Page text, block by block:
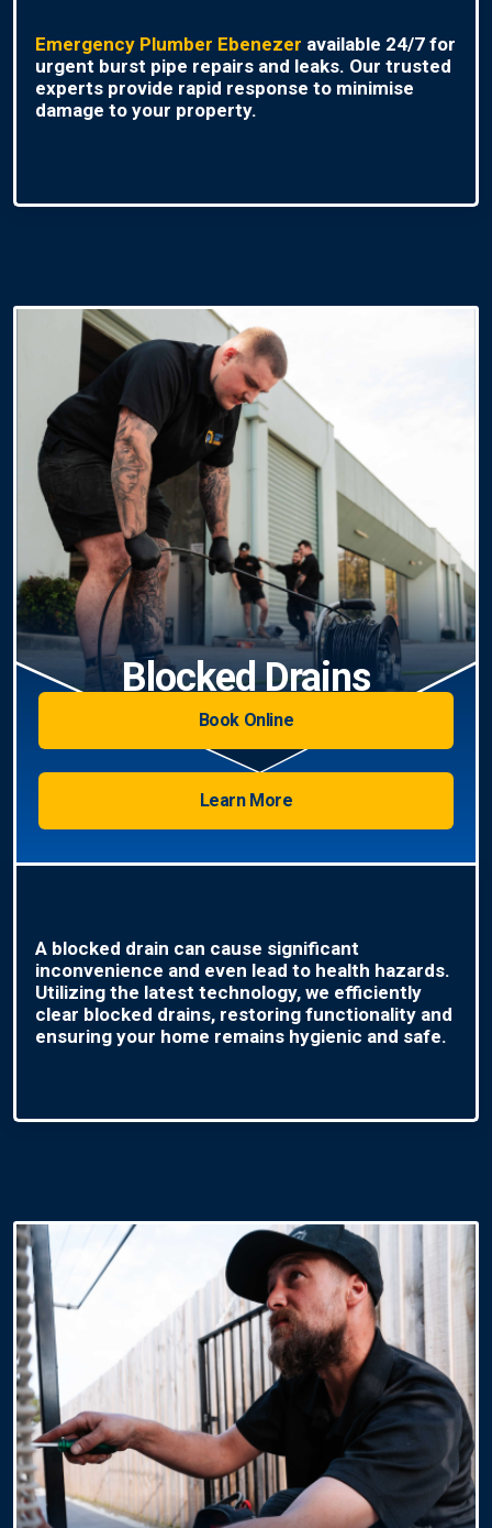
Emergency Plumber Ebenezer available 24/7 for
urgent burst pipe repairs and leaks. Our trusted
experts provide rapid response to minimise
damage to your property.
Blocked Drains
Book Online
Learn More
A blocked drain can cause significant
inconvenience and even lead to health hazards.
Utilizing the latest technology, we efficiently
clear blocked drains, restoring functionality and
ensuring your home remains hygienic and safe.